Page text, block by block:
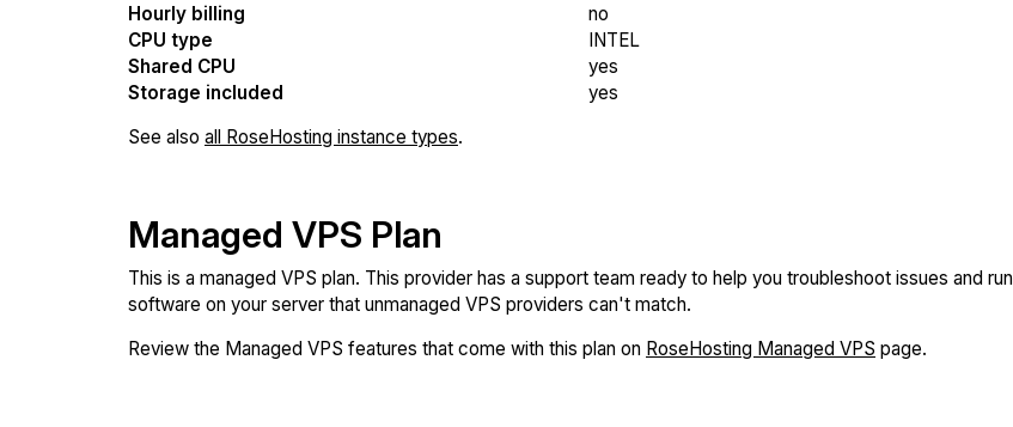
Hourly billing
no
CPU type
INTEL
Shared CPU
yes
Storage included
yes
See also all RoseHosting instance types.
Managed VPS Plan
This is a managed VPS plan. This provider has a support team ready to help you troubleshoot issues and run
software on your server that unmanaged VPS providers can't match.
Review the Managed VPS features that come with this plan on RoseHosting Managed VPS page.